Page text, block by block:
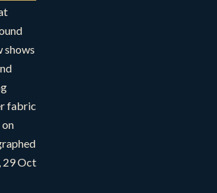
shows
fabric
on
29 Oct